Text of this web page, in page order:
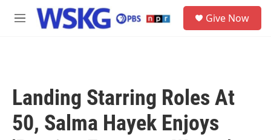
Skip to main content
M
Give Now
Landing Starring Roles At
50, Salma Hayek Enjoys